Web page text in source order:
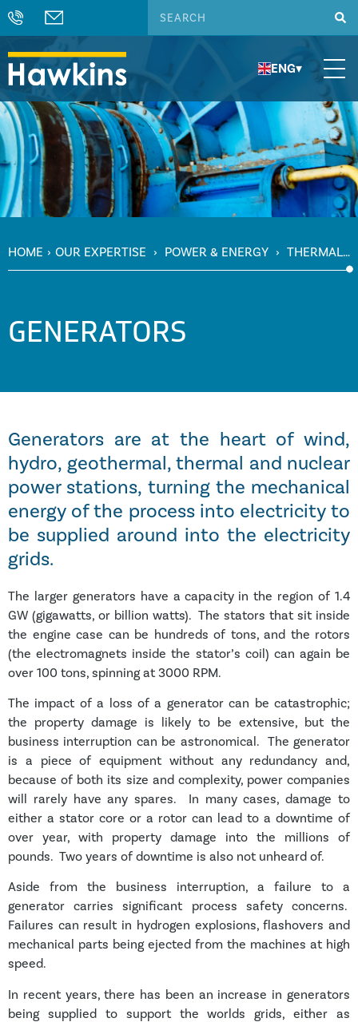
ENG▾
HOME › OUR EXPERTISE › POWER & ENERGY › THERMAL
POWER › GENERATORS
GENERATORS
Generators are at the heart of wind,
hydro, geothermal, thermal and nuclear
power stations, turning the mechanical
energy of the process into electricity to
be supplied around into the electricity
grids.
The larger generators have a capacity in the region of 1.4
GW (gigawatts, or billion watts). The stators that sit inside
the engine case can be hundreds of tons, and the rotors
(the electromagnets inside the stator’s coil) can again be
over 100 tons, spinning at 3000 RPM.
The impact of a loss of a generator can be catastrophic;
the property damage is likely to be extensive, but the
business interruption can be astronomical. The generator
is a piece of equipment without any redundancy and,
because of both its size and complexity, power companies
will rarely have any spares. In many cases, damage to
either a stator core or a rotor can lead to a downtime of
over year, with property damage into the millions of
pounds. Two years of downtime is also not unheard of.
Aside from the business interruption, a failure to a
generator carries significant process safety concerns.
Failures can result in hydrogen explosions, flashovers and
mechanical parts being ejected from the machines at high
speed.
In recent years, there has been an increase in generators
being supplied to support the worlds grids, either as